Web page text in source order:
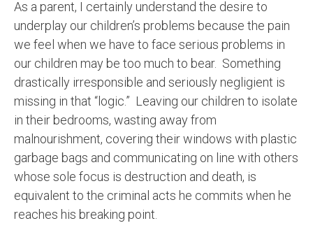
As a parent, I certainly understand the desire to
underplay our children’s problems because the pain
we feel when we have to face serious problems in
our children may be too much to bear. Something
drastically irresponsible and seriously negligient is
missing in that “logic.” Leaving our children to isolate
in their bedrooms, wasting away from
malnourishment, covering their windows with plastic
garbage bags and communicating on line with others
whose sole focus is destruction and death, is
equivalent to the criminal acts he commits when he
reaches his breaking point.